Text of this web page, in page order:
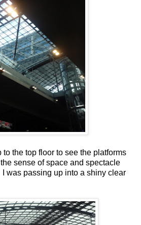
to the top floor to see the platforms
sense of space and spectacle
was passing up into a shiny clear